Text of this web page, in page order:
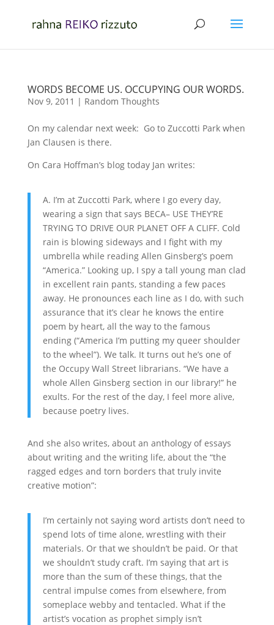
WORDS BECOME US. OCCUPYING OUR WORDS.
Nov 9, 2011 | Random Thoughts
On my calendar next week: Go to Zuccotti Park when
Jan Clausen is there.
On Cara Hoffman’s blog today Jan writes:
A. I’m at Zuccotti Park, where I go every day,
wearing a sign that says BECA– USE THEY’RE
TRYING TO DRIVE OUR PLANET OFF A CLIFF. Cold
rain is blowing sideways and I fight with my
umbrella while reading Allen Ginsberg’s poem
“America.” Looking up, I spy a tall young man clad
in excellent rain pants, standing a few paces
away. He pronounces each line as I do, with such
assurance that it’s clear he knows the entire
poem by heart, all the way to the famous
ending (“America I’m putting my queer shoulder
to the wheel”). We talk. It turns out he’s one of
the Occupy Wall Street librarians. “We have a
whole Allen Ginsberg section in our library!” he
exults. For the rest of the day, I feel more alive,
because poetry lives.
And she also writes, about an anthology of essays
about writing and the writing life, about the “the
ragged edges and torn borders that truly invite
creative motion”:
I’m certainly not saying word artists don’t need to
spend lots of time alone, wrestling with their
materials. Or that we shouldn’t be paid. Or that
we shouldn’t study craft. I’m saying that art is
more than the sum of these things, that the
central impulse comes from elsewhere, from
someplace webby and tentacled. What if the
artist’s vocation as prophet simply isn’t